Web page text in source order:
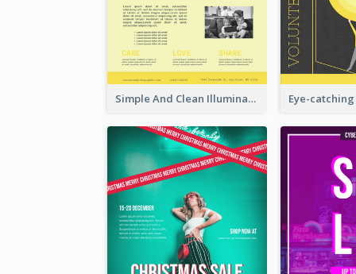
Simple And Clean Illuminating Community Poster Design